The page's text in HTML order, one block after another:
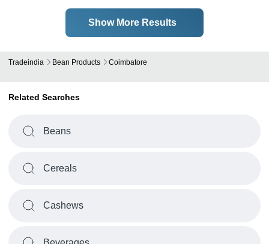
Show More Results
Tradeindia Bean Products Coimbatore
Related Searches
Beans
Cereals
Cashews